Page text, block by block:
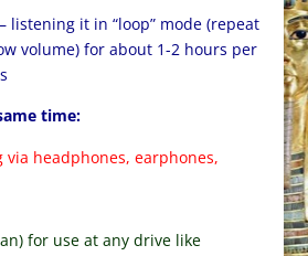
– listening it in “loop” mode (repeat
volume) for about 1-2 hours per
time:
headphones, earphones,
for use at any drive like